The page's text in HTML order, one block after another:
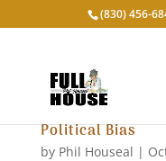
‭(830) 456-
Political Bias
by Phil Houseal |